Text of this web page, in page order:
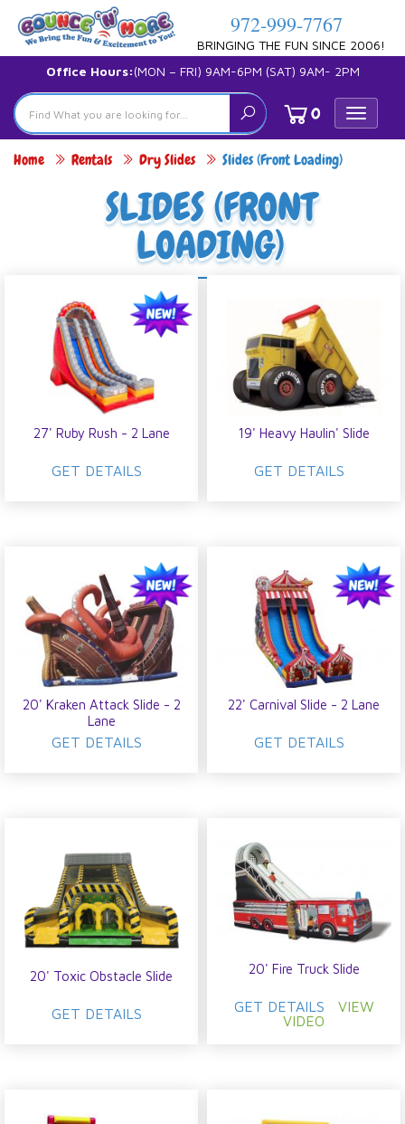
972-999-7767
BRINGING THE FUN SINCE 2006!
Office Hours:(MON – FRI) 9AM-6PM (SAT) 9AM- 2PM
Toggle
0
Home Rentals Dry Slides Slides (Front Loading)
SLIDES (FRONT
LOADING)
27' Ruby Rush - 2 Lane
GET DETAILS
19' Heavy Haulin' Slide
GET DETAILS
20' Kraken Attack Slide - 2
Lane
GET DETAILS
22' Carnival Slide - 2 Lane
GET DETAILS
20' Toxic Obstacle Slide
GET DETAILS
20' Fire Truck Slide
GET DETAILS
VIEW
VIDEO